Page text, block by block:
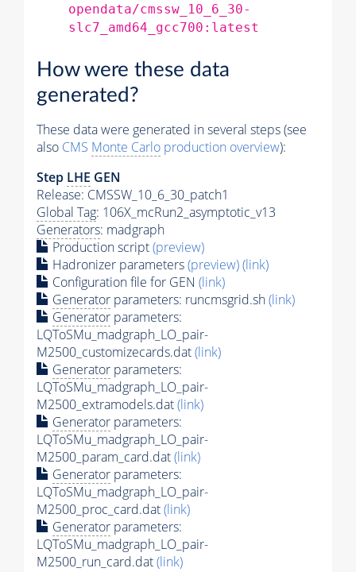
opendata/cmssw_10_6_30-
slc7_amd64_gcc700:latest
How were these data
generated?
These data were generated in several steps (see
also CMS Monte Carlo production overview):
Step LHE GEN
Release: CMSSW_10_6_30_patch1
Global Tag: 106X_mcRun2_asymptotic_v13
Generators: madgraph
Production script(preview)
Hadronizer parameters(preview)(link)
Configuration file for GEN (link)
Generator parameters: runcmsgrid.sh(link)
Generator parameters:
LQToSMu_madgraph_LO_pair-
M2500_customizecards.dat(link)
Generator parameters:
LQToSMu_madgraph_LO_pair-
M2500_extramodels.dat(link)
Generator parameters:
LQToSMu_madgraph_LO_pair-
M2500_param_card.dat(link)
Generator parameters:
LQToSMu_madgraph_LO_pair-
M2500_proc_card.dat(link)
Generator parameters:
LQToSMu_madgraph_LO_pair-
M2500_run_card.dat(link)